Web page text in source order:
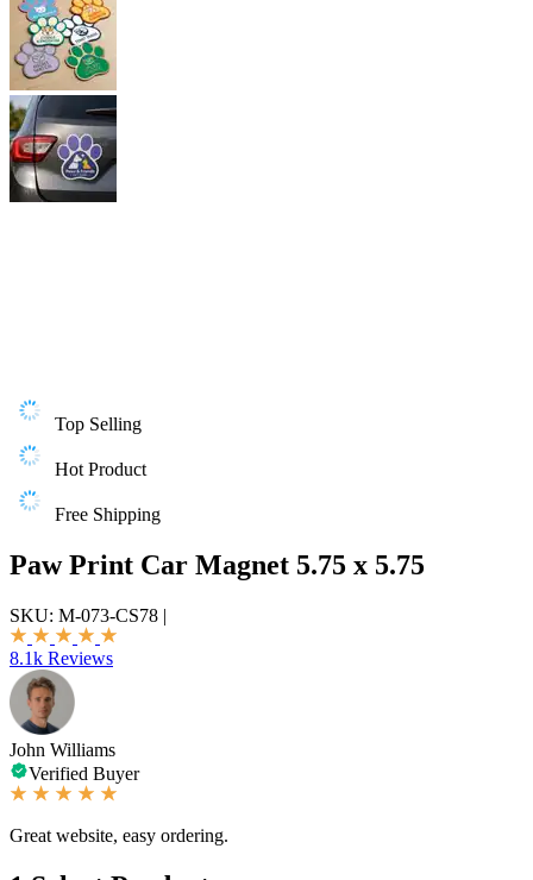
Top Selling
Hot Product
Free Shipping
Paw Print Car Magnet 5.75 x 5.75
SKU: M-073-CS78 |
8.1k Reviews
John Williams
Verified Buyer
Great website, easy ordering.